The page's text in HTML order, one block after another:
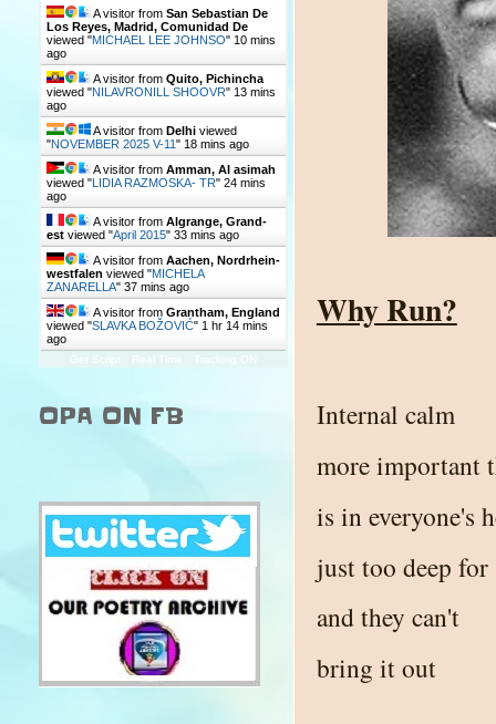
Why Run?
Internal calm
more important
is in everyone's
just too deep for
and they can't
bring it out
A visitor from San Sebastian De
Los Reyes, Madrid, Comunidad De
viewed "MICHAEL LEE JOHNSO" 10 mins
ago
A visitor from Quito, Pichincha
viewed "NILAVRONILL SHOOVR" 13 mins
ago
A visitor from Delhi viewed
"NOVEMBER 2025 V-11" 18 mins ago
A visitor from Amman, Al asimah
viewed "LIDIA RAZMOSKA- TR" 24 mins
ago
A visitor from Algrange, Grand-
est viewed "April 2015" 33 mins ago
A visitor from Aachen, Nordrhein-
westfalen viewed "MICHELA
ZANARELLA" 37 mins ago
A visitor from Grantham, England
viewed "SLAVKA BOŽOVIĆ" 1 hr 14 mins
ago
Get Script Real Time Tracking ON
OPA ON FB